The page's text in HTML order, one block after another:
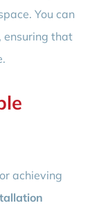
You can
ensuring that
achieving